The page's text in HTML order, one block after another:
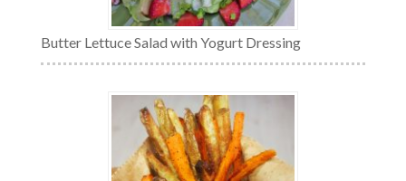
Butter Lettuce Salad with Yogurt Dressing